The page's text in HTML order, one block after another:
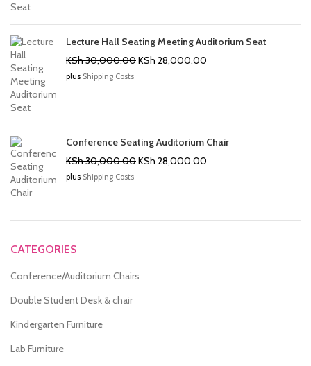
Lecture Hall Seating Meeting Auditorium Seat
KSh30,000.00Original
KSh 28,000.00
plus Shipping Costs
Conference Seating Auditorium Chair
KSh30,000.00Original
KSh 28,000.00
plus Shipping Costs
CATEGORIES
Conference/Auditorium Chairs
Double Student Desk & chair
Kindergarten Furniture
Lab Furniture